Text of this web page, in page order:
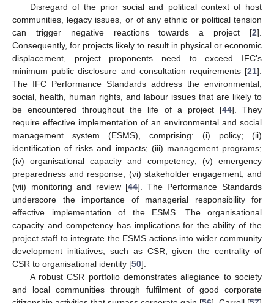
Disregard of the prior social and political context of host
communities, legacy issues, or of any ethnic or political tension
can trigger negative reactions towards a project [2].
Consequently, for projects likely to result in physical or economic
displacement, project proponents need to exceed IFC’s
minimum public disclosure and consultation requirements [21].
The IFC Performance Standards address the environmental,
social, health, human rights, and labour issues that are likely to
be encountered throughout the life of a project [44]. They
require effective implementation of an environmental and social
management system (ESMS), comprising: (i) policy; (ii)
identification of risks and impacts; (iii) management programs;
(iv) organisational capacity and competency; (v) emergency
preparedness and response; (vi) stakeholder engagement; and
(vii) monitoring and review [44]. The Performance Standards
underscore the importance of managerial responsibility for
effective implementation of the ESMS. The organisational
capacity and competency has implications for the ability of the
project staff to integrate the ESMS actions into wider community
development initiatives, such as CSR, given the centrality of
CSR to organisational identity [50].
A robust CSR portfolio demonstrates allegiance to society
and local communities through fulfilment of good corporate